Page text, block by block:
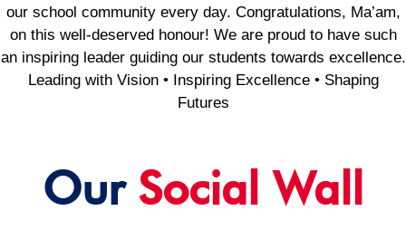
our school community every day. Congratulations, Ma’am,
on this well-deserved honour! We are proud to have such
an inspiring leader guiding our students towards excellence.
Leading with Vision • Inspiring Excellence • Shaping
Futures
Our Social Wall